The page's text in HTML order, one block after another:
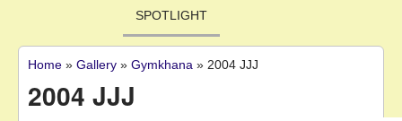
SPOTLIGHT
You are here
Home » Gallery » Gymkhana » 2004 JJJ
2004 JJJ